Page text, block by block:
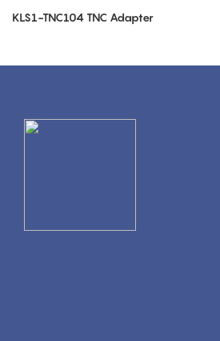
KLS1-TNC104 TNC Adapter